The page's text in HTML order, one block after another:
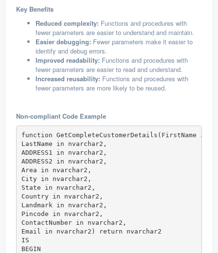
Key Benefits
Reduced complexity: Functions and procedures with
fewer parameters are easier to understand and maintain.
Easier debugging: Fewer parameters make it easier to
identify and debug errors.
Improved readability: Functions and procedures with
fewer parameters are easier to read and understand.
Increased reusability: Functions and procedures with
fewer parameters are more likely to be reused.
Non-compliant Code Example
function GetCompleteCustomerDetails(FirstName in
LastName in nvarchar2,
ADDRESS1 in nvarchar2,
ADDRESS2 in nvarchar2,
Area in nvarchar2,
City in nvarchar2,
State in nvarchar2,
Country in nvarchar2,
Landmark in nvarchar2,
Pincode in nvarchar2,
ContactNumber in nvarchar2,
Email in nvarchar2) return nvarchar2
IS
BEGIN